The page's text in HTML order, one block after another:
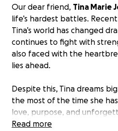
Our dear friend, Tina Marie
life’s hardest battles.
Tina’s world has changed
continues to fight with
also faced with the
lies ahead.
Despite this, Tina dreams
the most of the time she
love, purpose, and
family and friends. Her
Read more